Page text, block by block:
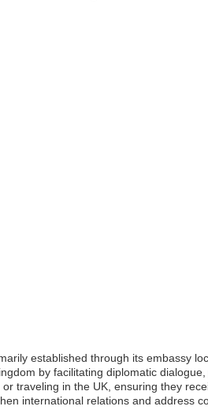
established through its embassy
by facilitating diplomatic
traveling in the UK, ensuring they
international relations and address